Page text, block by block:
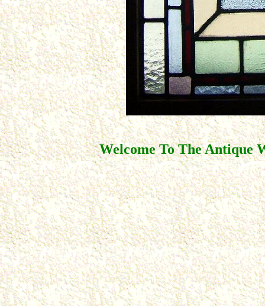
Welcome To The Antique